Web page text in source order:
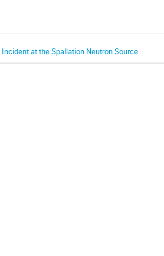
at the Spallation Neutron Source